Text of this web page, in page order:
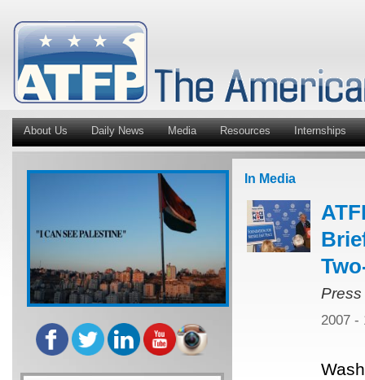
About Us Daily News Media Resources Internships
In Media
2007 -